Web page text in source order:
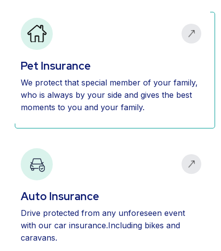
Pet Insurance
We protect that special member of your family,
who is always by your side and gives the best
moments to you and your family.
Auto Insurance
Drive protected from any unforeseen event
with our car insurance.Including bikes and
caravans.